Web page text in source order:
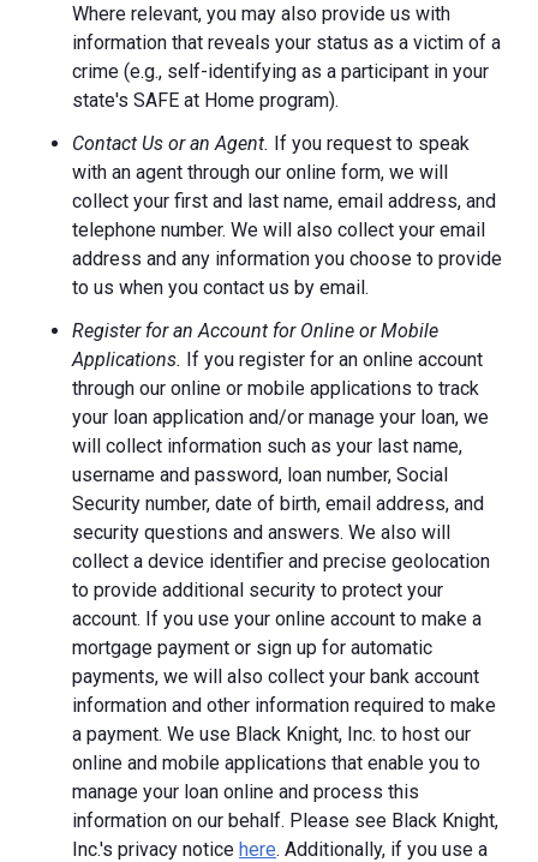
Where relevant, you may also provide us with
information that reveals your status as a victim of a
crime (e.g., self-identifying as a participant in your
state's SAFE at Home program).
Contact Us or an Agent. If you request to speak
with an agent through our online form, we will
collect your first and last name, email address, and
telephone number. We will also collect your email
address and any information you choose to provide
to us when you contact us by email.
Register for an Account for Online or Mobile
Applications. If you register for an online account
through our online or mobile applications to track
your loan application and/or manage your loan, we
will collect information such as your last name,
username and password, loan number, Social
Security number, date of birth, email address, and
security questions and answers. We also will
collect a device identifier and precise geolocation
to provide additional security to protect your
account. If you use your online account to make a
mortgage payment or sign up for automatic
payments, we will also collect your bank account
information and other information required to make
a payment. We use Black Knight, Inc. to host our
online and mobile applications that enable you to
manage your loan online and process this
information on our behalf. Please see Black Knight,
Inc.'s privacy notice here. Additionally, if you use a